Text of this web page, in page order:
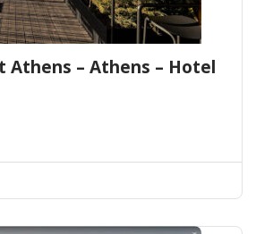
Athens – Athens – Hotel